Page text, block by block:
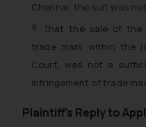
Chennai, the suit was
That the sale of the
trade mark within the
Court, was not a
infringement of trade
Plaintiff’s Reply to